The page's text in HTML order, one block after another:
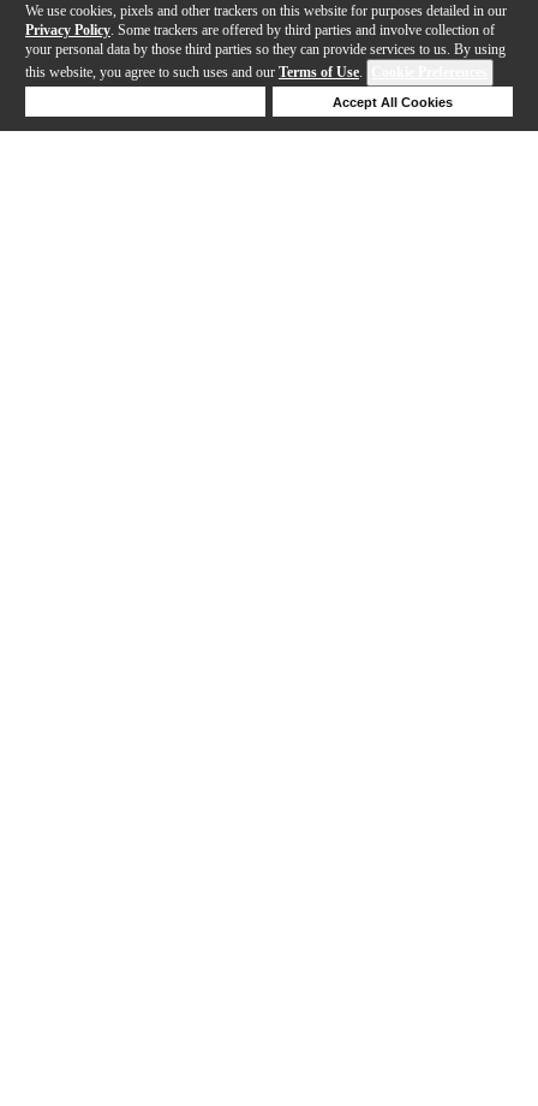
We use cookies, pixels and other trackers on this website for purposes detailed in our
Privacy Policy . Some trackers are offered by third parties and involve collection of
your personal data by those third parties so they can provide services to us. By using
this website, you agree to such uses and our Terms of Use.
Accept All Cookies